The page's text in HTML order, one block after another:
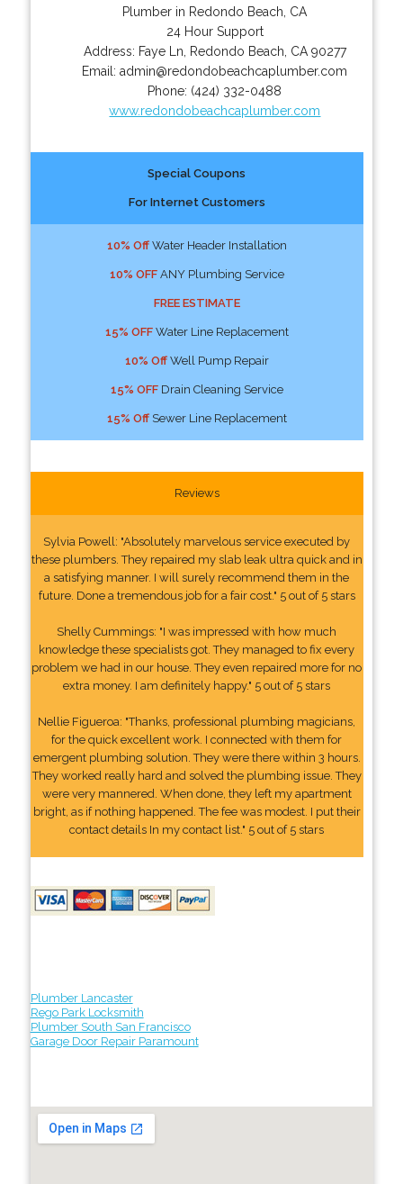
Plumber in Redondo Beach, CA
24 Hour Support
Address: Faye Ln Redondo Beach CA 90277
Email:admin@redondobeachcaplumber.com
Phone: (424) 332-0488
www.redondobeachcaplumber.com
Special Coupons
For Internet Customers
10% OffWater Header Installation
10% OFFANY Plumbing Service
FREE ESTIMATE
15% OFFWater Line Replacement
10% OffWell Pump Repair
15% OFFDrain Cleaning Service
15% OffSewer Line Replacement
Reviews
Sylvia Powell: "Absolutely marvelous service executed by
these plumbers. They repaired my slab leak ultra quick and in
a satisfying manner. I will surely recommend them in the
future. Done a tremendous job for a fair cost." 5 out of 5 stars
Shelly Cummings: "I was impressed with how much
knowledge these specialists got. They managed to fix every
problem we had in our house. They even repaired more for no
extra money. I am definitely happy." 5 out of 5 stars
Nellie Figueroa: "Thanks, professional plumbing magicians,
for the quick excellent work. I connected with them for
emergent plumbing solution. They were there within 3 hours.
They worked really hard and solved the plumbing issue. They
were very mannered. When done, they left my apartment
bright, as if nothing happened. The fee was modest. I put their
contact details In my contact list." 5 out of 5 stars
Plumber Lancaster
Rego Park Locksmith
Plumber South San Francisco
Garage Door Repair Paramount